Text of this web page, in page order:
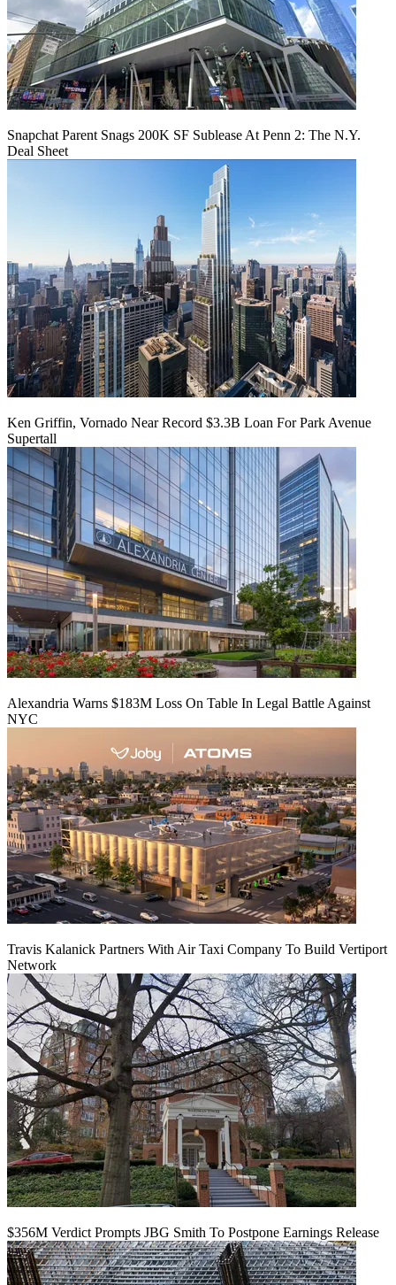
Snapchat Parent Snags 200K SF Sublease At Penn 2: The N.Y.
Deal Sheet
Ken Griffin, Vornado Near Record $3.3B Loan For Park Avenue
Supertall
Alexandria Warns $183M Loss On Table In Legal Battle Against
NYC
Travis Kalanick Partners With Air Taxi Company To Build Vertiport
Network
$356M Verdict Prompts JBG Smith To Postpone Earnings Release